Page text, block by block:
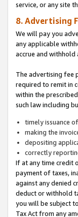
service, or any site
8. Advertising
We will pay you
any applicable
accrue and
The advertising fee
required to remit in
within the
such law including
timely issuance
making the
depositing
correctly
If at any time credit
payment of taxes,
against any denied
deduct or withhold
you will be subject
Tax Act from any